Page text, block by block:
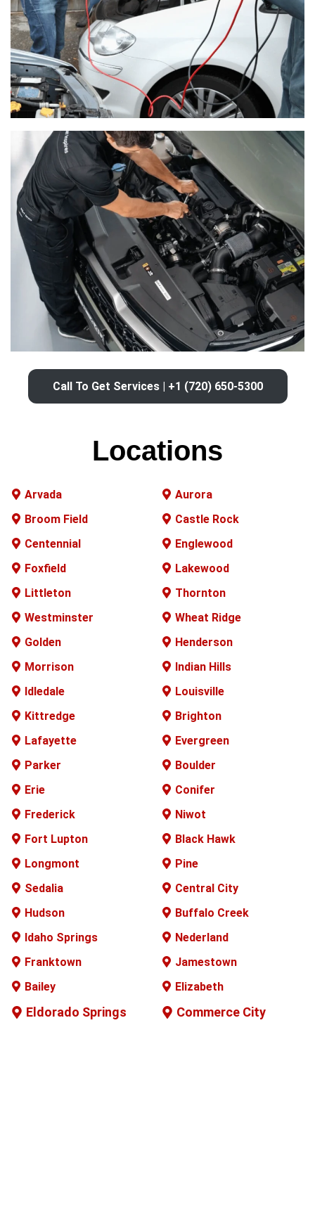
Call To Get Services | +1 (720) 650-5300
Locations
Arvada
Aurora
Broom Field
Castle Rock
Centennial
Englewood
Foxfield
Lakewood
Littleton
Thornton
Westminster
Wheat Ridge
Golden
Henderson
Morrison
Indian Hills
Idledale
Louisville
Kittredge
Brighton
Lafayette
Evergreen
Parker
Boulder
Erie
Conifer
Frederick
Niwot
Fort Lupton
Black Hawk
Longmont
Pine
Sedalia
Central City
Hudson
Buffalo Creek
Idaho Springs
Nederland
Franktown
Jamestown
Bailey
Elizabeth
Eldorado Springs Commerce City